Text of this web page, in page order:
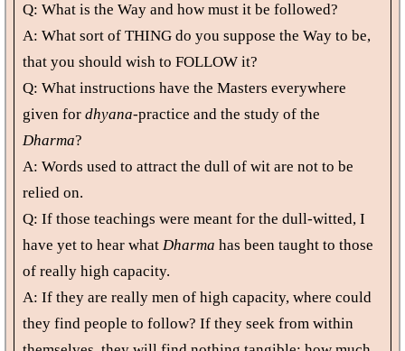
Q: What is the Way and how must it be followed?
A: What sort of THING do you suppose the Way to be,
that you should wish to FOLLOW it?
Q: What instructions have the Masters everywhere
given for dhyana-practice and the study of the
Dharma?
A: Words used to attract the dull of wit are not to be
relied on.
Q: If those teachings were meant for the dull-witted, I
have yet to hear what Dharma has been taught to those
of really high capacity.
A: If they are really men of high capacity, where could
they find people to follow? If they seek from within